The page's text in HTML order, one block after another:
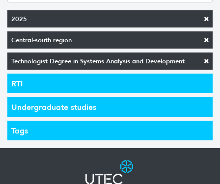
2025
Central-south region
Technologist Degree in Systems Analysis and Development
RTI
Undergraduate studies
Tags